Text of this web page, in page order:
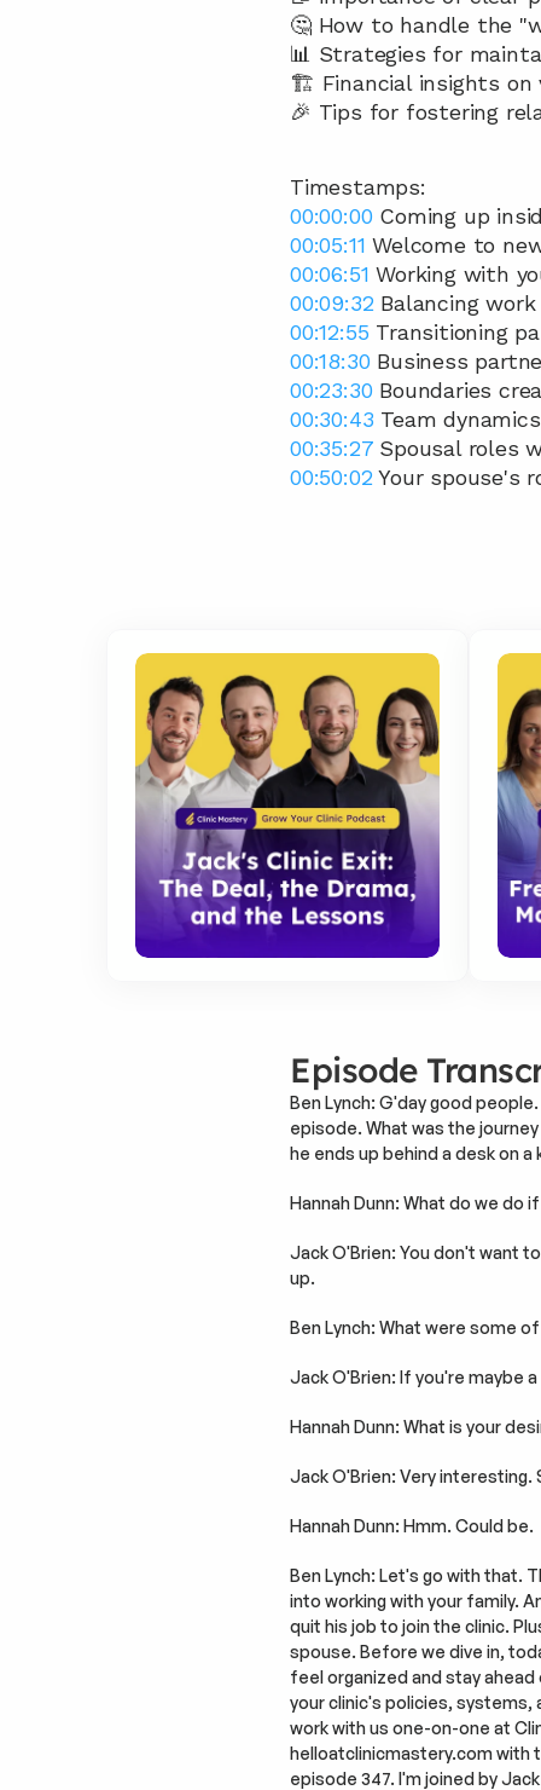
🤔 How to handle the
📊 Strategies for
🏗️ Financial insights
🎉 Tips for fostering
Timestamps:
00:00:00 Coming up
00:05:11 Welcome to
00:06:51 Working with
00:09:32 Balancing
00:12:55 Transitioning
00:18:30 Business
00:23:30 Boundaries
00:30:43 Team
00:35:27 Spousal roles
00:50:02 Your spouse's
Episode
Ben Lynch: G'day good
episode. What was the
he ends up behind a desk on a
Hannah Dunn: What do we
Jack O'Brien: You don't want
up.
Ben Lynch: What were some
Jack O'Brien: If you're maybe
Hannah Dunn: What is your
Jack O'Brien: Very
Hannah Dunn: Hmm. Could be.
Ben Lynch: Let's go with that.
into working with your family.
quit his job to join the clinic.
spouse. Before we dive in,
feel organized and stay
your clinic's policies, systems,
work with us one-on-one at
helloatclinicmastery.com with
episode 347. I'm joined by